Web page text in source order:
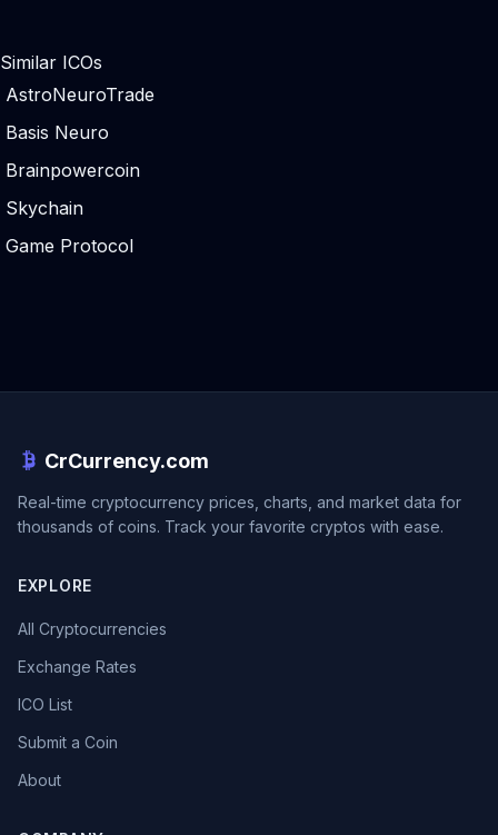
Similar ICOs
AstroNeuroTrade
Basis Neuro
Brainpowercoin
Skychain
Game Protocol
CrCurrency.com
Real-time cryptocurrency prices, charts, and market data for
thousands of coins. Track your favorite cryptos with ease.
EXPLORE
All Cryptocurrencies
Exchange Rates
ICO List
Submit a Coin
About